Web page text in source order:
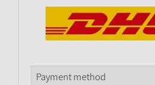
Payment method